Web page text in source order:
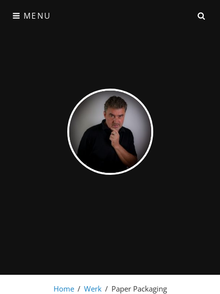
MENU
Home / Werk / Paper Packaging